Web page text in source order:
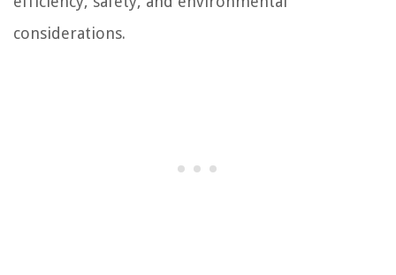
considerations.